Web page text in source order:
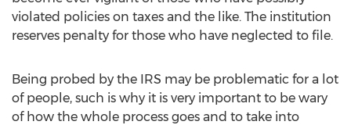
violated policies on taxes and the like. The institution
reserves penalty for those who have neglected to file.
Being probed by the IRS may be problematic for a lot
of people, such is why it is very important to be wary
of how the whole process goes and to take into